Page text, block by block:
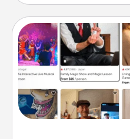
Airbnb
Airbnb offers virtual
world! Book a trip to
visit a temple in Japan,